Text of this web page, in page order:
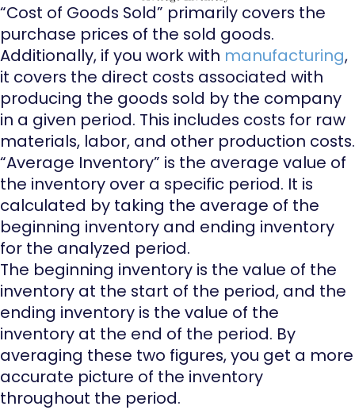
“Cost of Goods Sold” primarily covers the
purchase prices of the sold goods.
Additionally, if you work with manufacturing,
it covers the direct costs associated with
producing the goods sold by the company
in a given period. This includes costs for raw
materials, labor, and other production costs.
“Average Inventory” is the average value of
the inventory over a specific period. It is
calculated by taking the average of the
beginning inventory and ending inventory
for the analyzed period.
The beginning inventory is the value of the
inventory at the start of the period, and the
ending inventory is the value of the
inventory at the end of the period. By
averaging these two figures, you get a more
accurate picture of the inventory
throughout the period.